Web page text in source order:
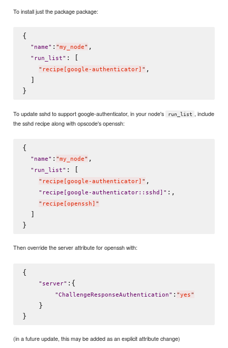
To install just the package package:
{
" name" : "my_node" ,
" run_list" : [
" recipe[google-authenticator] " ,
  ]
To update sshd to support google-authenticator, in your node's run_list , include
the sshd recipe along with opscode's openssh:
{
" name" : "my_node" ,
" run_list" : [
" recipe[google-authenticator] " ,
" recipe[google-authenticator::sshd] " :,
" recipe[openssh] "
  ]
Then override the server attribute for openssh with:
{
" server" :{
"ChallengeResponseAuthentication" : "yes"
    }
(in a future update, this may be added as an explicit attribute change)